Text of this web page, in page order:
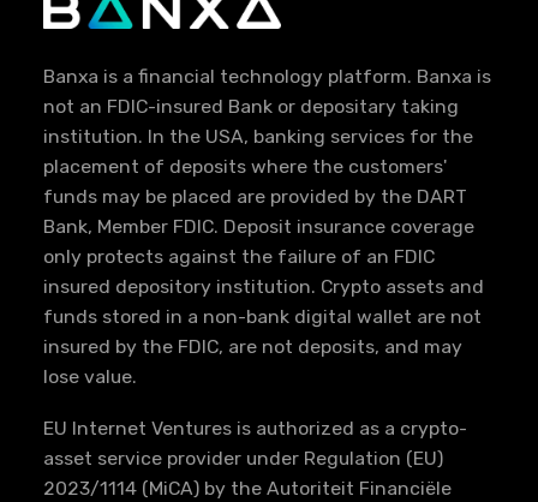
Banxa is a financial technology platform. Banxa is
not an FDIC-insured Bank or depositary taking
institution. In the USA, banking services for the
placement of deposits where the customers'
funds may be placed are provided by the DART
Bank, Member FDIC. Deposit insurance coverage
only protects against the failure of an FDIC
insured depository institution. Crypto assets and
funds stored in a non-bank digital wallet are not
insured by the FDIC, are not deposits, and may
lose value.
EU Internet Ventures is authorized as a crypto-
asset service provider under Regulation (EU)
2023/1114 (MiCA) by the Autoriteit Financiële